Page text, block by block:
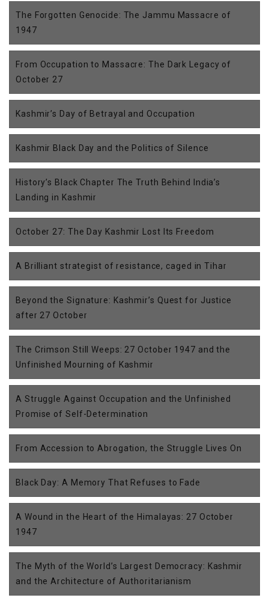
The Forgotten Genocide: The Jammu Massacre of
1947
From Occupation to Massacre: The Dark Legacy of
October 27
Kashmir’s Day of Betrayal and Occupation
Kashmir Black Day and the Politics of Silence
History’s Black Chapter The Truth Behind India’s
Landing in Kashmir
October 27: The Day Kashmir Lost Its Freedom
A Brilliant strategist of resistance, caged in Tihar
Beyond the Signature: Kashmir’s Quest for Justice
after 27 October
The Crimson Still Weeps: 27 October 1947 and the
Unfinished Mourning of Kashmir
A Struggle Against Occupation and the Unfinished
Promise of Self-Determination
From Accession to Abrogation, the Struggle Lives On
Black Day: A Memory That Refuses to Fade
A Wound in the Heart of the Himalayas: 27 October
1947
The Myth of the World’s Largest Democracy: Kashmir
and the Architecture of Authoritarianism